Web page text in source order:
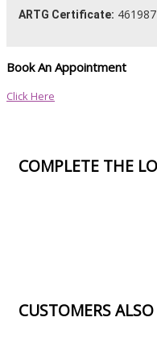
ARTG Certificate: 461987
Book An Appointment
Click Here
COMPLETE THE
CUSTOMERS